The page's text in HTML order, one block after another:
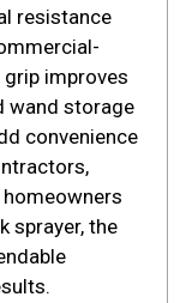
resistance
improves
wand storage
convenience
sprayer, the